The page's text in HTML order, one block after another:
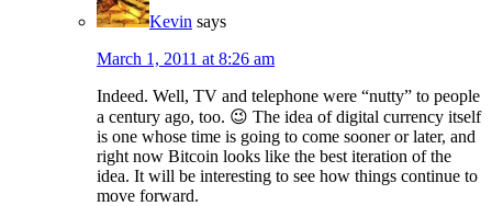
Kevin says
March 1, 2011 at 8:26 am
Indeed. Well, TV and telephone were “nutty” to people
a century ago, too. 😉 The idea of digital currency itself
is one whose time is going to come sooner or later, and
right now Bitcoin looks like the best iteration of the
idea. It will be interesting to see how things continue to
move forward.